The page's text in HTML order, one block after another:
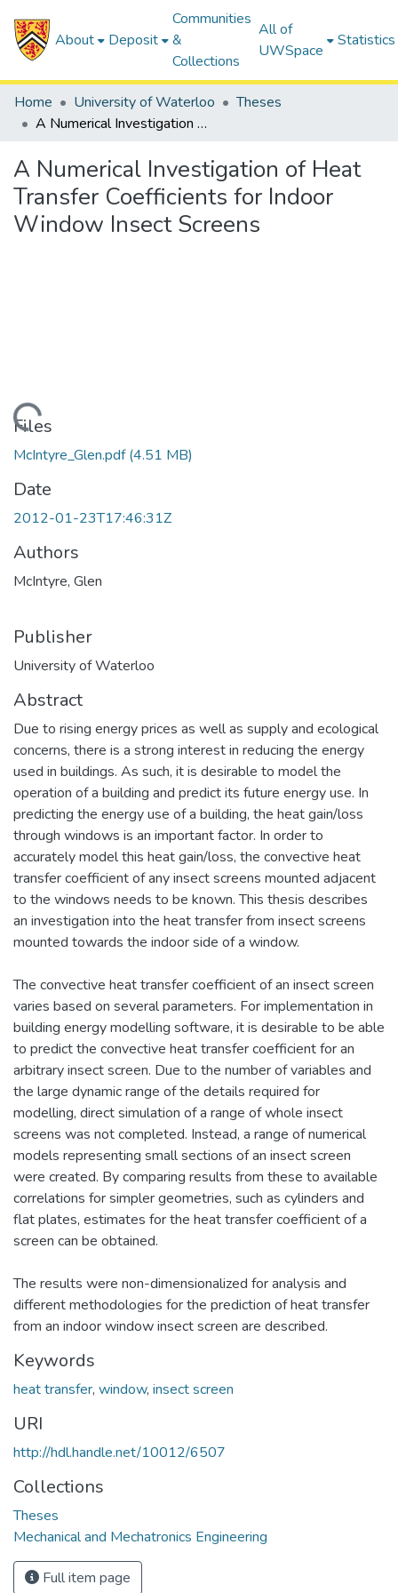
About Deposit
Communities
&
Collections
All of
UWSpace
Statistics
Home University of Waterloo
Theses
A Numerical Investigation of Heat Transfer Coefficients for Indoor Window Insect Screens
A Numerical Investigation of Heat
Transfer Coefficients for Indoor
Window Insect Screens
Loading...
Files
McIntyre_Glen.pdf(4.51 MB)
Date
2012-01-23T17:46:31Z
Authors
McIntyre, Glen
Publisher
University of Waterloo
Abstract
Due to rising energy prices as well as supply and ecological
concerns, there is a strong interest in reducing the energy
used in buildings. As such, it is desirable to model the
operation of a building and predict its future energy use. In
predicting the energy use of a building, the heat gain/loss
through windows is an important factor. In order to
accurately model this heat gain/loss, the convective heat
transfer coefficient of any insect screens mounted adjacent
to the windows needs to be known. This thesis describes
an investigation into the heat transfer from insect screens
mounted towards the indoor side of a window.
The convective heat transfer coefficient of an insect screen
varies based on several parameters. For implementation in
building energy modelling software, it is desirable to be able
to predict the convective heat transfer coefficient for an
arbitrary insect screen. Due to the number of variables and
the large dynamic range of the details required for
modelling, direct simulation of a range of whole insect
screens was not completed. Instead, a range of numerical
models representing small sections of an insect screen
were created. By comparing results from these to available
correlations for simpler geometries, such as cylinders and
flat plates, estimates for the heat transfer coefficient of a
screen can be obtained.
The results were non-dimensionalized for analysis and
different methodologies for the prediction of heat transfer
from an indoor window insect screen are described.
Keywords
heat transfer, window, insect screen
URI
http://hdl.handle.net/10012/6507
Collections
Theses
Mechanical and Mechatronics Engineering
Full item page